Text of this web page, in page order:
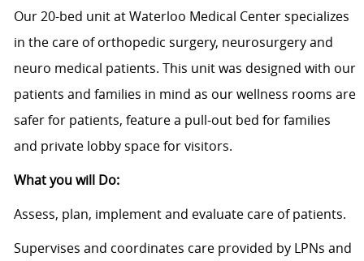
Our 20-bed unit at Waterloo Medical Center specializes
in the care of orthopedic surgery, neurosurgery and
neuro medical patients. This unit was designed with our
patients and families in mind as our wellness rooms are
safer for patients, feature a pull-out bed for families
and private lobby space for visitors.
What you will Do:
Assess, plan, implement and evaluate care of patients.
Supervises and coordinates care provided by LPNs and